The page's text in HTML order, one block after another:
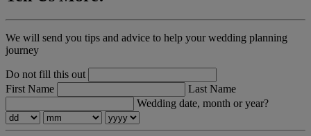
We will send you tips and advice to help your wedding planning
journey
Do not fill this out
First Name
Last Name
Wedding date, month or year?